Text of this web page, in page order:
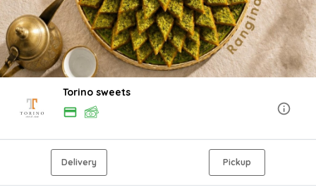
Torino sweets
Delivery Pickup